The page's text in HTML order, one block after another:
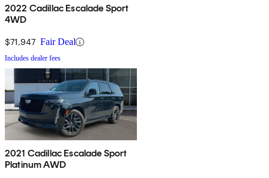
2022 Cadillac Escalade Sport
4WD
$71,947 Fair Deal
Includes dealer fees
2021 Cadillac Escalade Sport
Platinum AWD